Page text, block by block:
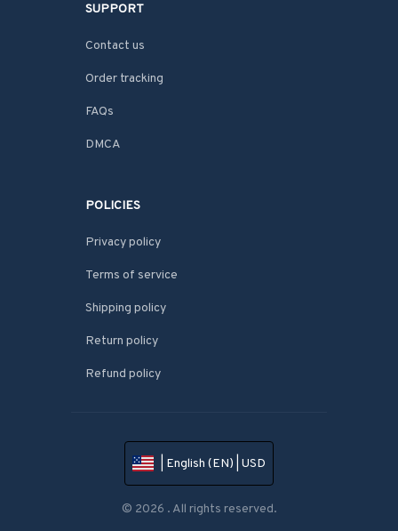
SUPPORT
Contact us
Order tracking
FAQs
DMCA
POLICIES
Privacy policy
Terms of service
Shipping policy
Return policy
Refund policy
| English (EN) | USD
© 2026 . All rights reserved.